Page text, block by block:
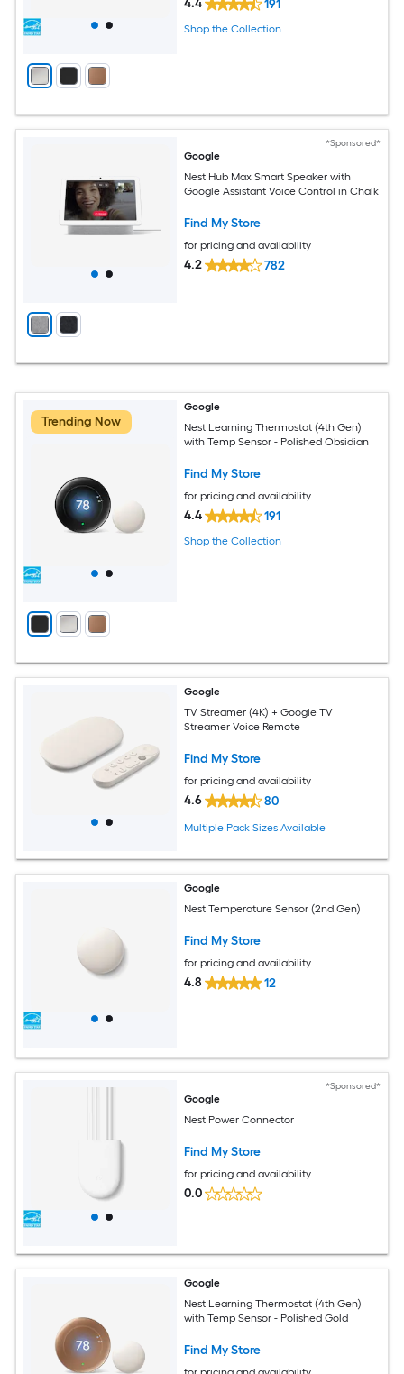
4.4 191
Shop the Collection
*Sponsored*
Google
Nest Hub Max Smart Speaker with
Google Assistant Voice Control in Chalk
Find My Store
for pricing and availability
4.2 782
Trending Now
Google
Nest Learning Thermostat (4th Gen)
with Temp Sensor - Polished Obsidian
Find My Store
for pricing and availability
4.4 191
Shop the Collection
Google
TV Streamer (4K) + Google TV
Streamer Voice Remote
Find My Store
for pricing and availability
4.6 80
Multiple Pack Sizes Available
Google
Nest Temperature Sensor (2nd Gen)
Find My Store
for pricing and availability
4.8 12
*Sponsored*
Google
Nest Power Connector
Find My Store
for pricing and availability
0.0
Google
Nest Learning Thermostat (4th Gen)
with Temp Sensor - Polished Gold
Find My Store